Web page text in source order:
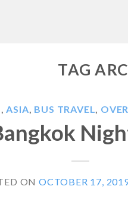
TAG
,ASIA, BUS TRAVEL,
ONOCTOBER 17,